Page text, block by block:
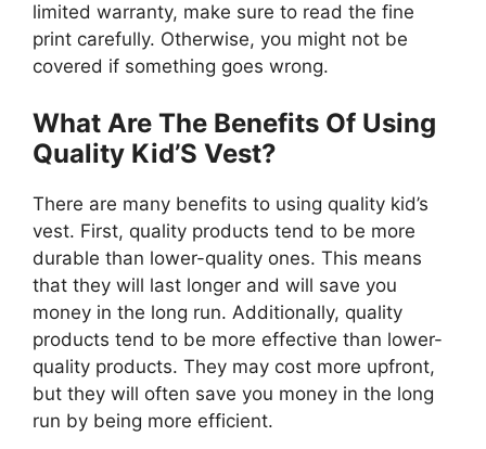
limited warranty, make sure to read the fine
print carefully. Otherwise, you might not be
covered if something goes wrong.
What Are The Benefits Of Using
Quality Kid’S Vest?
There are many benefits to using quality kid’s
vest. First, quality products tend to be more
durable than lower-quality ones. This means
that they will last longer and will save you
money in the long run. Additionally, quality
products tend to be more effective than lower-
quality products. They may cost more upfront,
but they will often save you money in the long
run by being more efficient.